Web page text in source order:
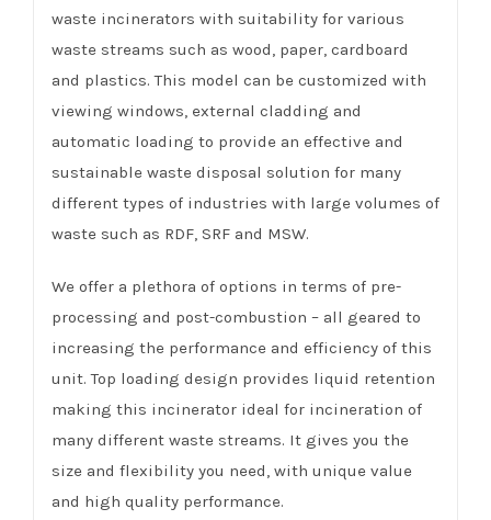
waste incinerators with suitability for various
waste streams such as wood, paper, cardboard
and plastics. This model can be customized with
viewing windows, external cladding and
automatic loading to provide an effective and
sustainable waste disposal solution for many
different types of industries with large volumes of
waste such as RDF, SRF and MSW.
We offer a plethora of options in terms of pre-
processing and post-combustion – all geared to
increasing the performance and efficiency of this
unit. Top loading design provides liquid retention
making this incinerator ideal for incineration of
many different waste streams. It gives you the
size and flexibility you need, with unique value
and high quality performance.